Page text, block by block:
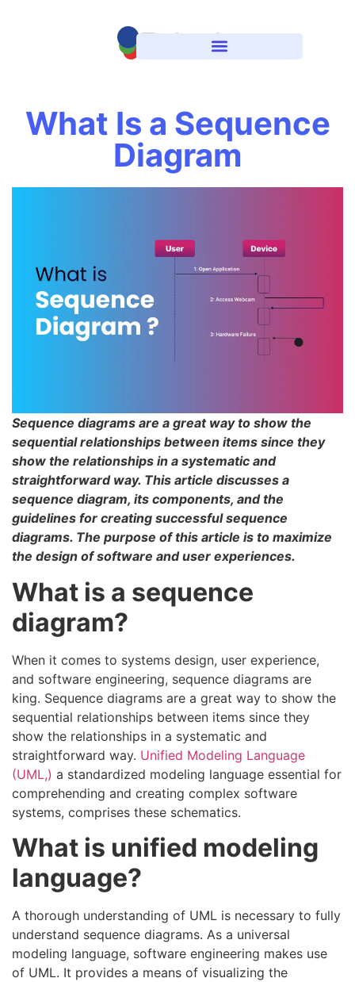
What Is a Sequence
Diagram
Sequence diagrams are a great way to show the
sequential relationships between items since they
show the relationships in a systematic and
straightforward way. This article discusses a
sequence diagram, its components, and the
guidelines for creating successful sequence
diagrams. The purpose of this article is to maximize
the design of software and user experiences.
What is a sequence
diagram?
When it comes to systems design, user experience,
and software engineering, sequence diagrams are
king. Sequence diagrams are a great way to show the
sequential relationships between items since they
show the relationships in a systematic and
straightforward way. Unified Modeling Language
(UML,) a standardized modeling language essential for
comprehending and creating complex software
systems, comprises these schematics.
What is unified modeling
language?
A thorough understanding of UML is necessary to fully
understand sequence diagrams. As a universal
modeling language, software engineering makes use
of UML. It provides a means of visualizing the